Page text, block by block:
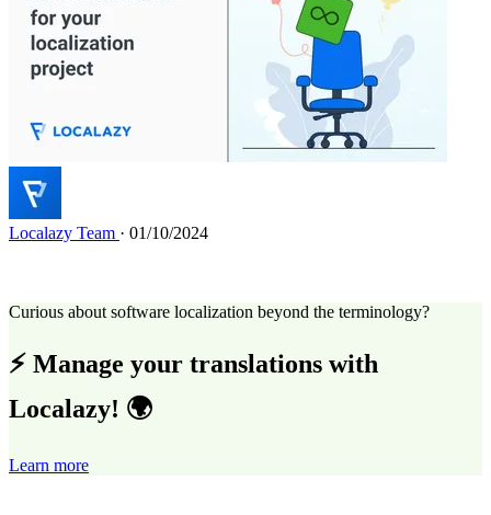
Localazy Team · 01/10/2024
Curious about software localization beyond the terminology?
⚡ Manage your translations with
Localazy! 🌍
Learn more